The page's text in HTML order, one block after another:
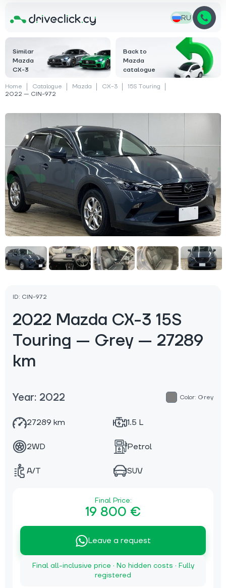
RU
Similar
Mazda
CX-3
Back to
Mazda
catalogue
Home Catalogue Mazda CX-3
15S Touring
2022 — CIN-972
ID: CIN-972
2022 Mazda CX-3 15S
Touring — Grey — 27289
km
Year: 2022 Color: Grey
27289 km 1.5 L
2WD Petrol
A/T SUV
Final Price:
19 800 €
Leave a request
Final all-inclusive price · No hidden costs · Fully
registered